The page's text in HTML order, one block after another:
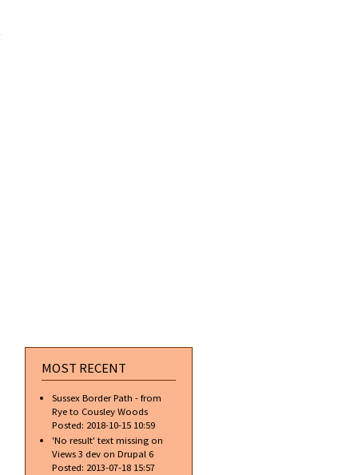
MOST RECENT
Sussex Border Path - from
Rye to Cousley Woods
Posted: 2018-10-15 10:59
'No result' text missing on
Views 3 dev on Drupal 6
Posted: 2013-07-18 15:57